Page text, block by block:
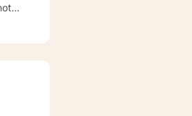
with you!